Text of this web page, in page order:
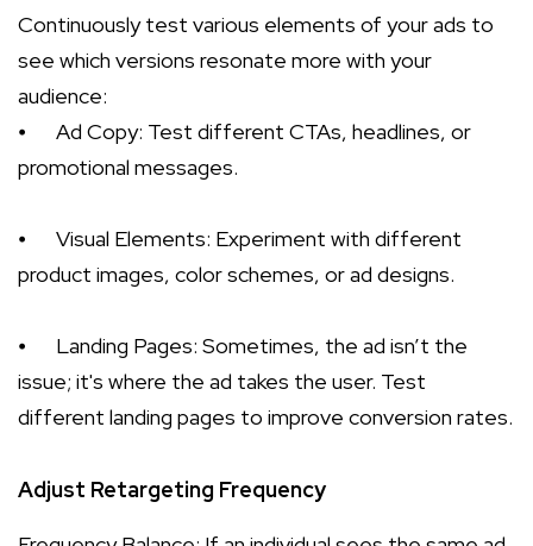
Continuously test various elements of your ads to
see which versions resonate more with your
audience:
⦁
Ad Copy: Test different CTAs, headlines, or
promotional messages.
⦁
Visual Elements: Experiment with different
product images, color schemes, or ad designs.
⦁
Landing Pages: Sometimes, the ad isn’t the
issue; it's where the ad takes the user. Test
different landing pages to improve conversion rates.
Adjust Retargeting Frequency